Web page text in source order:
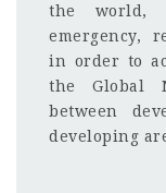
the world,
emergency,
in order to
the Global
between
developing